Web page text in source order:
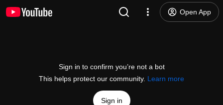
Open App
Sign in to confirm you’re not a bot
This helps protect our community. Learn more
Sign in